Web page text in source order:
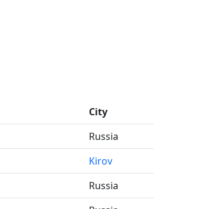
City
Russia
Kirov
Russia